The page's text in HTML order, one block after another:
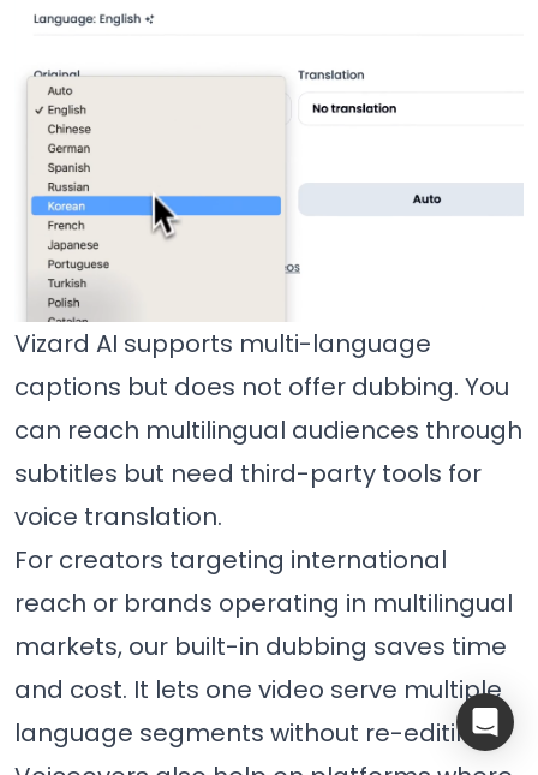
Vizard AI supports multi-language
captions but does not offer dubbing. You
can reach multilingual audiences through
subtitles but need third-party tools for
voice translation.
For creators targeting international
reach or brands operating in multilingual
markets, our built-in dubbing saves time
and cost. It lets one video serve multiple
language segments without re-editing.